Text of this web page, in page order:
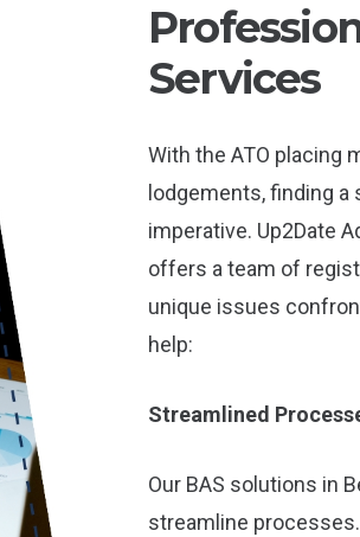
Services
With the ATO placing
lodgements, finding a
imperative. Up2Date
offers a team of
unique issues
help:
Streamlined
Our BAS solutions in
streamline